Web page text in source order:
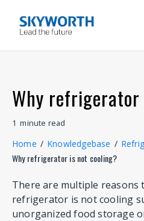
main
content
Why
1 minute read
Home / Knowledgebase /
Why refrigerator is not cooling?
There are multiple reasons
refrigerator is not cooling
unorganized food storage